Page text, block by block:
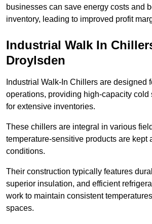
businesses can save energy costs and
inventory, leading to improved profit
Industrial Walk In
Droylsden
Industrial Walk-In Chillers are designed
operations, providing high-capacity cold
for extensive inventories.
These chillers are integral in various
temperature-sensitive products are kept
conditions.
Their construction typically features
superior insulation, and efficient
work to maintain consistent
spaces.